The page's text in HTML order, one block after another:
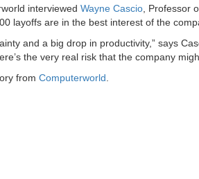
interviewed Wayne Cascio , Professor
layoffs are in the best interest of the
and a big drop in productivity,” says
the very real risk that the company
from Computerworld